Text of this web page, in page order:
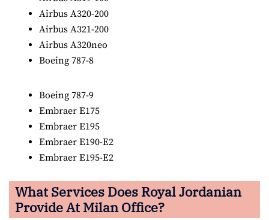
Airbus A320-200
Airbus A321-200
Airbus A320neo
Boeing 787-8
Boeing 787-9
Embraer E175
Embraer E195
Embraer E190-E2
Embraer E195-E2
What Services Does Royal Jordanian
Provide At Milan Office?